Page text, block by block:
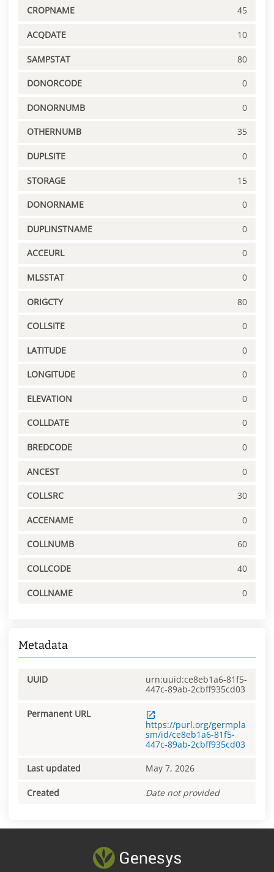
CROPNAME 45
ACQDATE 10
SAMPSTAT 80
DONORCODE 0
DONORNUMB 0
OTHERNUMB 35
DUPLSITE 0
STORAGE 15
DONORNAME 0
DUPLINSTNAME 0
ACCEURL 0
MLSSTAT 0
ORIGCTY 80
COLLSITE 0
LATITUDE 0
LONGITUDE 0
ELEVATION 0
COLLDATE 0
BREDCODE 0
ANCEST 0
COLLSRC 30
ACCENAME 0
COLLNUMB 60
COLLCODE 40
COLLNAME 0
Metadata
UUID
urn:uuid:ce8eb1a6-81f5-
447c-89ab-2cbff935cd03
Permanent URL
https://purl.org/germpla
sm/id/ce8eb1a6-81f5-
447c-89ab-2cbff935cd03
Last updated May 7, 2026
Created Date not provided